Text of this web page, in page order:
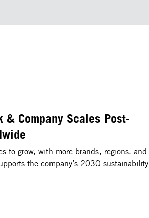
& Company Scales Post-
to grow, with more brands, regions, and
the company’s 2030 sustainability